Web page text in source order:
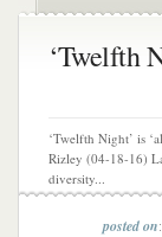
‘Twelfth
‘Twelfth Night’ is
Rizley (04-18-16)
diversity...
posted on